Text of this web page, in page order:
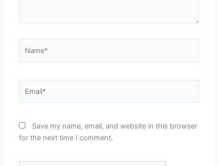
Save my name, email, and website in this browser
for the next time I comment.